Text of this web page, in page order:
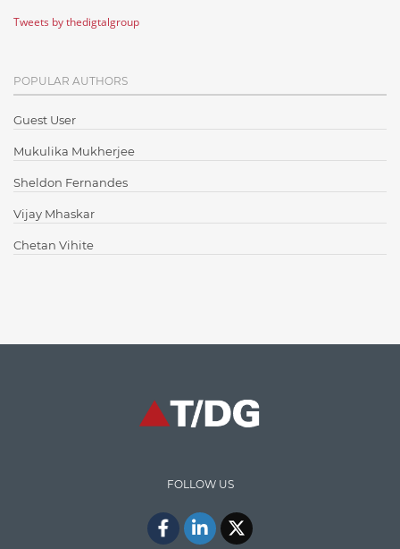
Code Metrics
Communication
Content Writing
Design Patterns
Docker
ElasticSearch
English Grammar
High speed data ingestion into solr
Tweets by thedigtalgroup
POPULAR AUTHORS
Guest User
Mukulika Mukherjee
Sheldon Fernandes
Vijay Mhaskar
Chetan Vihite
FOLLOW US